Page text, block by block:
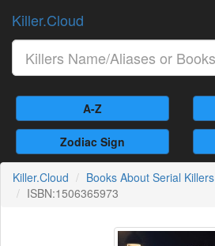
Killer.Cloud
A-Z
Zodiac Sign
Killer.Cloud Books About Serial Killers
ISBN:1506365973